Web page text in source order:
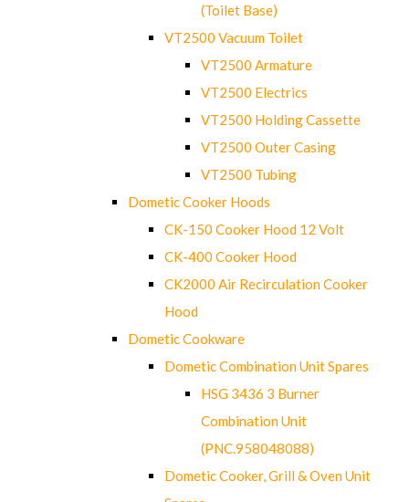
(Toilet Base)
VT2500 Vacuum Toilet
VT2500 Armature
VT2500 Electrics
VT2500 Holding Cassette
VT2500 Outer Casing
VT2500 Tubing
Dometic Cooker Hoods
CK-150 Cooker Hood 12 Volt
CK-400 Cooker Hood
CK2000 Air Recirculation Cooker
Hood
Dometic Cookware
Dometic Combination Unit Spares
HSG 3436 3 Burner
Combination Unit
(PNC.958048088)
Dometic Cooker, Grill & Oven Unit